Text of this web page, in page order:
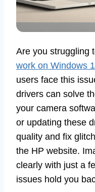
Are you struggling
work on Windows
users face this
drivers can solve
your camera
or updating these
quality and fix
the HP website.
clearly with just a
issues hold you